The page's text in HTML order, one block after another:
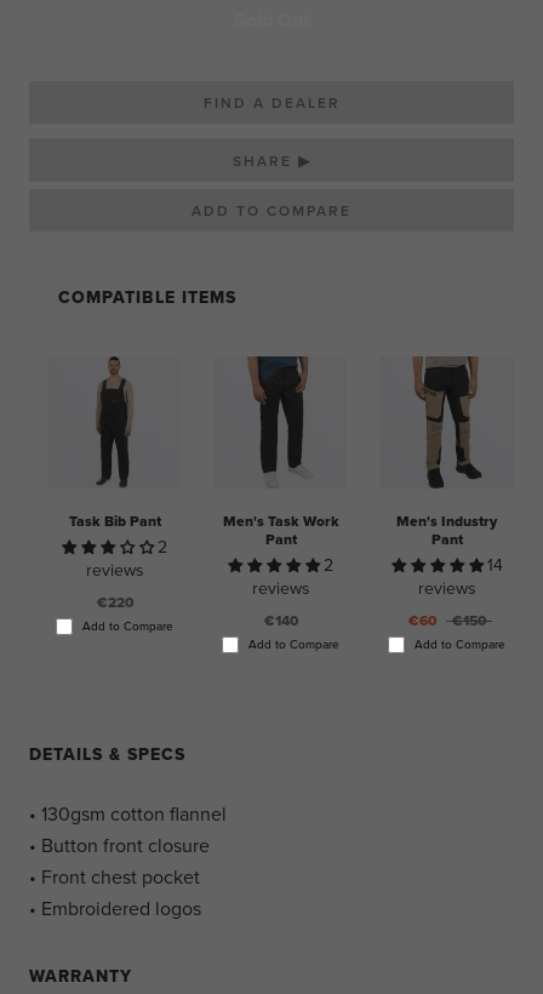
FIND A DEALER
SHARE ▶
COMPATIBLE ITEMS
Task Bib Pant
2
reviews
€220
Add to Compare
Men's Task Work
Pant
2
reviews
€140
Add to Compare
Men's Industry
Pant
14
reviews
€60 €150
Add to Compare
DETAILS & SPECS
• 130gsm cotton flannel
• Button front closure
• Front chest pocket
• Embroidered logos
WARRANTY